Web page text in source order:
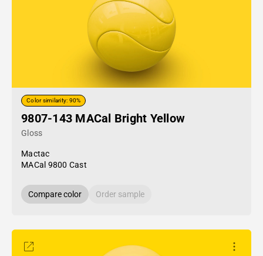
Color similarity: 90%
9807-143 MACal Bright Yellow
Gloss
Mactac
MACal 9800 Cast
Compare color Order sample